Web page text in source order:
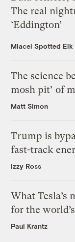
The real
‘Eddington’
Miacel Spotted Elk
The science
mosh pit’ of
Matt Simon
Trump is
fast-track
Izzy Ross
What Tesla’s
for the
Paul Krantz